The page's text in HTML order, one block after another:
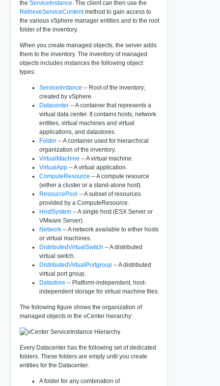
the ServiceInstance . The client can then use the
RetrieveServiceContentmethod to gain access to
the various vSphere manager entities and to the root
folder of the inventory.
When you create managed objects, the server adds
them to the inventory. The inventory of managed
objects includes instances the following object
types:
ServiceInstance -- Root of the inventory;
created by vSphere.
Datacenter-- A container that represents a
virtual data center. It contains hosts, network
entities, virtual machines and virtual
applications, and datastores.
Folder-- A container used for hierarchical
organization of the inventory.
VirtualMachine -- A virtual machine.
VirtualApp-- A virtual application.
ComputeResource -- A compute resource
(either a cluster or a stand-alone host).
ResourcePool -- A subset of resources
provided by a ComputeResource.
HostSystem-- A single host (ESX Server or
VMware Server).
Network-- A network available to either hosts
or virtual machines.
DistributedVirtualSwitch -- A distributed
virtual switch.
DistributedVirtualPortgroup-- A distributed
virtual port group.
Datastore -- Platform-independent, host-
independent storage for virtual machine files.
The following figure shows the organization of
managed objects in the vCenter hierarchy:
Every Datacenter has the following set of dedicated
folders. These folders are empty until you create
entities for the Datacenter.
A folder for any combination of